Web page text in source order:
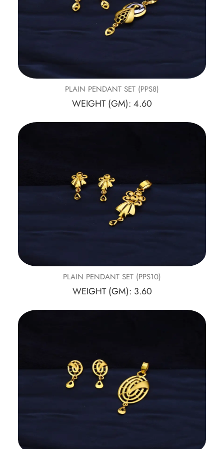
PLAIN PENDANT SET (PPS8)
WEIGHT (GM): 4.60
PLAIN PENDANT SET (PPS10)
WEIGHT (GM): 3.60